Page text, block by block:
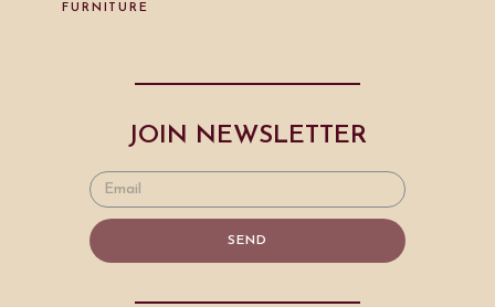
FURNITURE
JOIN NEWSLETTER
SEND